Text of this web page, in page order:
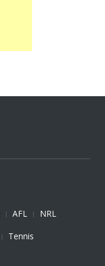
AFL
NRL
Tennis